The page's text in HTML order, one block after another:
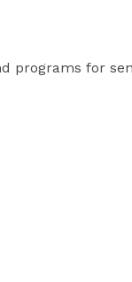
programs for